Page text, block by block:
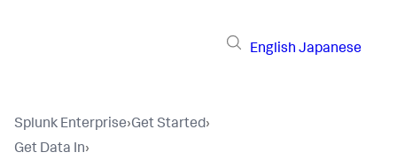
English Japanese
Splunk Enterprise›Get Started›
Get Data In›